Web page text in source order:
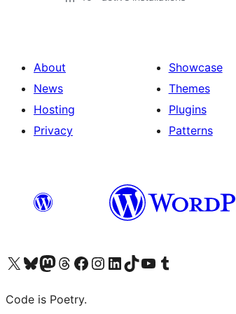
About
News
Hosting
Privacy
Showcase
Themes
Plugins
Patterns
Visit our X (formerly Twitter) account
Visit our Bluesky account
Visit our Mastodon account
Visit our Threads account
Visit our Facebook page
Visit our Instagram account
Visit our LinkedIn account
Visit our TikTok account
Visit our YouTube channel
Visit our Tumblr account
Code is Poetry.